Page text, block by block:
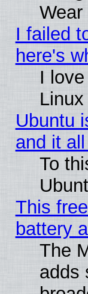
I failed
here's
I
Ubuntu
and it
To
This
battery
The
adds